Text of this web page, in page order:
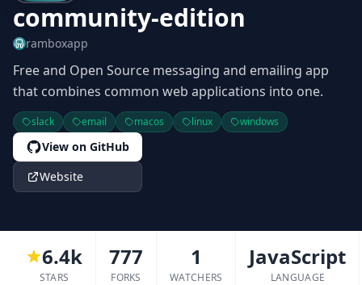
community-edition
ramboxapp
Free and Open Source messaging and emailing app
that combines common web applications into one.
slack email macos linux windows
View on GitHub
Website
6.4k
STARS
777
FORKS
1
WATCHERS
JavaScript
LANGUAGE